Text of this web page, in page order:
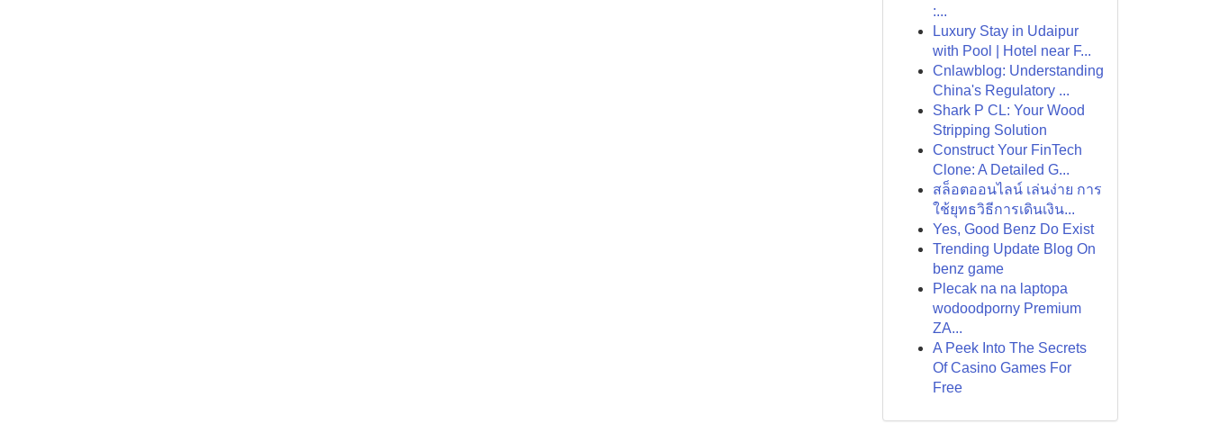
:...
Luxury Stay in Udaipur
with Pool | Hotel near F...
Cnlawblog: Understanding
China's Regulatory ...
Shark P CL: Your Wood
Stripping Solution
Construct Your FinTech
Clone: A Detailed G...
สล็อตออนไลน์ เล่นง่าย การ
ใช้ยุทธวิธีการเดินเงิน...
Yes, Good Benz Do Exist
Trending Update Blog On
benz game
Plecak na na laptopa
wodoodporny Premium
ZA...
A Peek Into The Secrets
Of Casino Games For
Free